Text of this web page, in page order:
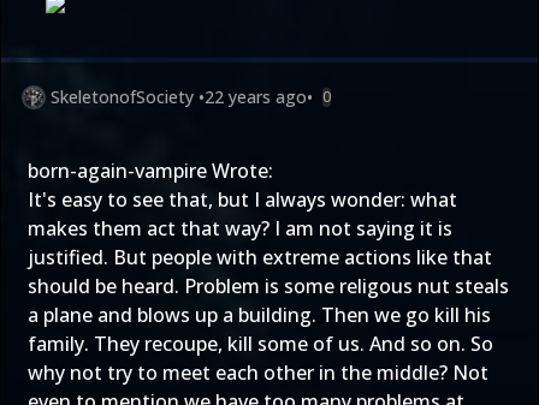
SkeletonofSociety •22 years ago• 0
born-again-vampire Wrote:
It's easy to see that, but I always wonder: what
makes them act that way? I am not saying it is
justified. But people with extreme actions like that
should be heard. Problem is some religous nut steals
a plane and blows up a building. Then we go kill his
family. They recoupe, kill some of us. And so on. So
why not try to meet each other in the middle? Not